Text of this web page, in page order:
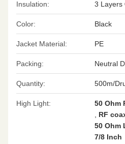
Insulation: 3 Layers
Color: Black
Jacket Material: PE
Packing: Neutral
Quantity: 500m/
High Light:
50 Ohm
RF
50 Ohm
7/8 Inch